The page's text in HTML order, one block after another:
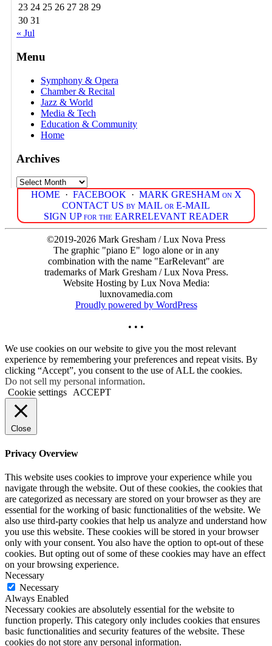
23 24 25 26 27 28 29
30 31
« Jul
Menu
Symphony & Opera
Chamber & Recital
Jazz & World
Media & Tech
Education & Community
Home
Archives
Archives
HOME · FACEBOOK · MARK GRESHAM on X
CONTACT US by MAIL or E-MAIL
SIGN UP for the EARRELEVANT READER
©2019-2026 Mark Gresham / Lux Nova Press
The graphic "piano E" logo alone or in any
combination with the name "EarRelevant" are
trademarks of Mark Gresham / Lux Nova Press.
Website Hosting by Lux Nova Media:
luxnovamedia.com
Proudly powered by WordPress
• • •
We use cookies on our website to give you the most relevant
experience by remembering your preferences and repeat visits. By
clicking “Accept”, you consent to the use of ALL the cookies.
Do not sell my personal information.
Cookie settings
ACCEPT
Close
Privacy Overview
This website uses cookies to improve your experience while you
navigate through the website. Out of these cookies, the cookies that
are categorized as necessary are stored on your browser as they are
essential for the working of basic functionalities of the website. We
also use third-party cookies that help us analyze and understand how
you use this website. These cookies will be stored in your browser
only with your consent. You also have the option to opt-out of these
cookies. But opting out of some of these cookies may have an effect
on your browsing experience.
Necessary
Necessary
Always Enabled
Necessary cookies are absolutely essential for the website to
function properly. This category only includes cookies that ensures
basic functionalities and security features of the website. These
cookies do not store any personal information.